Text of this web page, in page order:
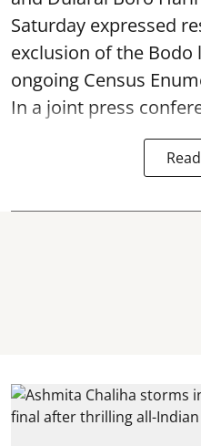
Saturday expressed
exclusion of the Bodo
ongoing Census
In a joint press